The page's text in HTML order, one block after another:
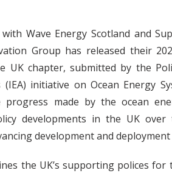
Wave Energy Scotland and
Group has released their
UK chapter, submitted by the
(IEA) initiative on Ocean Energy
progress made by the ocean
developments in the UK
development and
the UK’s supporting polices